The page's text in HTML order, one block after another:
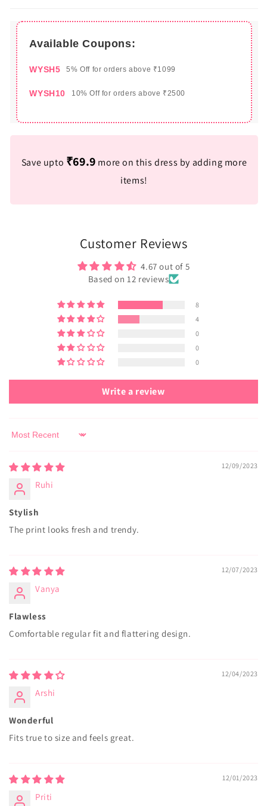
Available Coupons:
WYSH5 5% Off for orders above ₹1099
WYSH10 10% Off for orders above ₹2500
Save upto ₹69.9 more on this dress by adding more
items!
Customer Reviews
4.67 out of 5
Based on 12 reviews
8
4
0
0
0
Write a review
Sort by
12/09/2023
Ruhi
Stylish
The print looks fresh and trendy.
12/07/2023
Vanya
Flawless
Comfortable regular fit and flattering design.
12/04/2023
Arshi
Wonderful
Fits true to size and feels great.
12/01/2023
Priti